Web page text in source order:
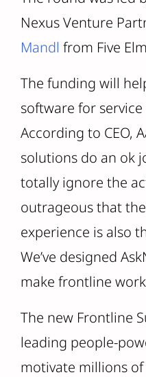
Nexus Venture
Mandl from Five
The funding will
software for
According to CEO,
solutions do an ok
totally ignore the
outrageous that
experience is also
We’ve designed
make frontline
The new Frontline
leading people-
motivate millions